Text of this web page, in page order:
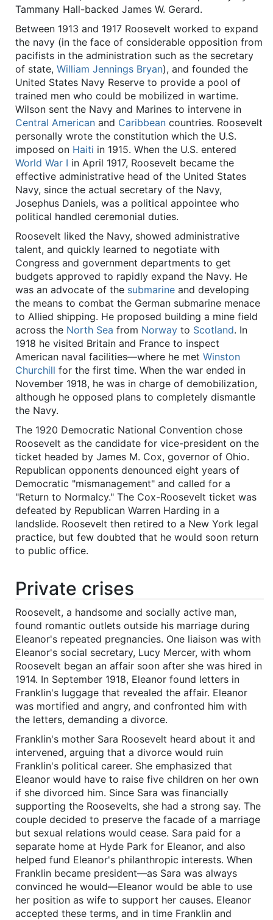
Tammany Hall-backed James W. Gerard.
Between 1913 and 1917 Roosevelt worked to expand
the navy (in the face of considerable opposition from
pacifists in the administration such as the secretary
of state, William Jennings Bryan), and founded the
United States Navy Reserve to provide a pool of
trained men who could be mobilized in wartime.
Wilson sent the Navy and Marines to intervene in
Central American and Caribbean countries. Roosevelt
personally wrote the constitution which the U.S.
imposed on Haiti in 1915. When the U.S. entered
World War I in April 1917, Roosevelt became the
effective administrative head of the United States
Navy, since the actual secretary of the Navy,
Josephus Daniels, was a political appointee who
political handled ceremonial duties.
Roosevelt liked the Navy, showed administrative
talent, and quickly learned to negotiate with
Congress and government departments to get
budgets approved to rapidly expand the Navy. He
was an advocate of the submarine and developing
the means to combat the German submarine menace
to Allied shipping. He proposed building a mine field
across the North Sea from Norway to Scotland. In
1918 he visited Britain and France to inspect
American naval facilities—where he met Winston
Churchill for the first time. When the war ended in
November 1918, he was in charge of demobilization,
although he opposed plans to completely dismantle
the Navy.
The 1920 Democratic National Convention chose
Roosevelt as the candidate for vice-president on the
ticket headed by James M. Cox, governor of Ohio.
Republican opponents denounced eight years of
Democratic "mismanagement" and called for a
"Return to Normalcy." The Cox-Roosevelt ticket was
defeated by Republican Warren Harding in a
landslide. Roosevelt then retired to a New York legal
practice, but few doubted that he would soon return
to public office.
Private crises
Roosevelt, a handsome and socially active man,
found romantic outlets outside his marriage during
Eleanor's repeated pregnancies. One liaison was with
Eleanor's social secretary, Lucy Mercer, with whom
Roosevelt began an affair soon after she was hired in
1914. In September 1918, Eleanor found letters in
Franklin's luggage that revealed the affair. Eleanor
was mortified and angry, and confronted him with
the letters, demanding a divorce.
Franklin's mother Sara Roosevelt heard about it and
intervened, arguing that a divorce would ruin
Franklin's political career. She emphasized that
Eleanor would have to raise five children on her own
if she divorced him. Since Sara was financially
supporting the Roosevelts, she had a strong say. The
couple decided to preserve the facade of a marriage
but sexual relations would cease. Sara paid for a
separate home at Hyde Park for Eleanor, and also
helped fund Eleanor's philanthropic interests. When
Franklin became president—as Sara was always
convinced he would—Eleanor would be able to use
her position as wife to support her causes. Eleanor
accepted these terms, and in time Franklin and